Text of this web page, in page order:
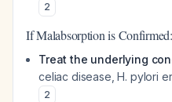
2
If Malabsorption is Confirmed:
Treat the underlying
celiac disease, H. pylori
2